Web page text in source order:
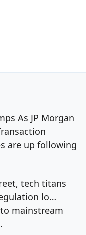
As JP Morgan
are up following
tech titans
lo…
mainstream